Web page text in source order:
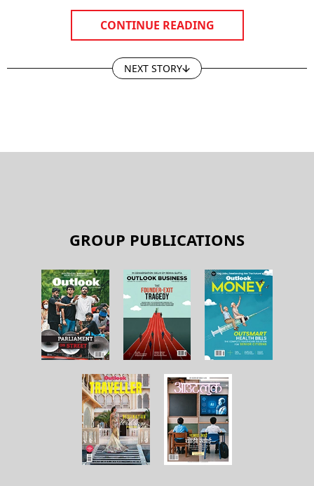
CONTINUE READING
NEXT STORY
GROUP PUBLICATIONS